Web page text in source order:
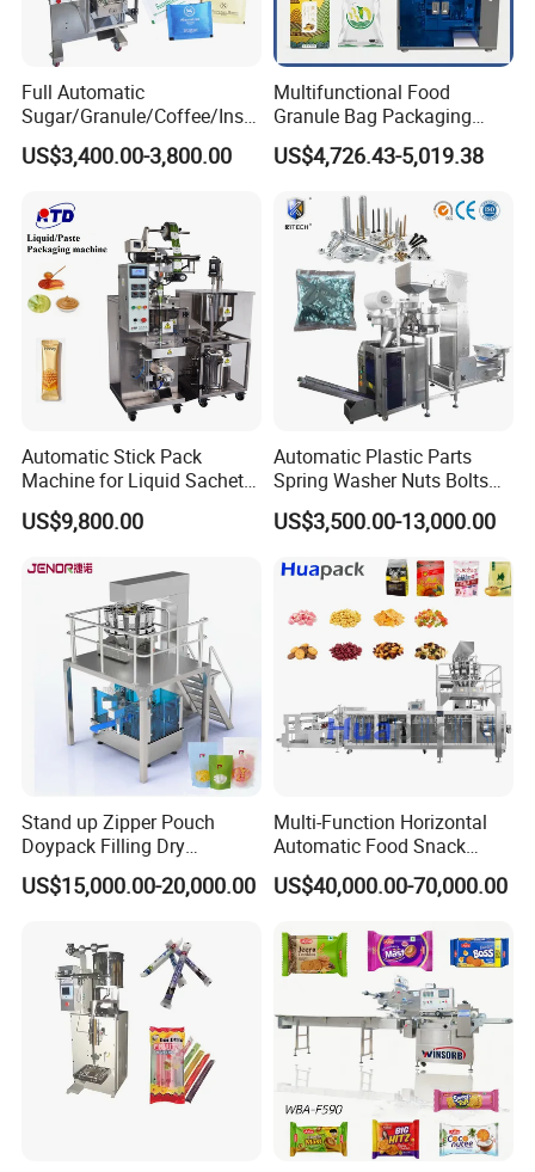
Product Parameters
Model DTB-200 DTB-260
DTB-300
Box length
Box width
Box height 10-50 20-80
220V/1P/50-60HZ
3.75kw
220V/1P/50-60HZ 4.5kw 220V/1P/50-60HZ 5.5kw
Dimension L2300*W760*H1600mm L2400*W820*H1620mm
L2800*W980*H1660mm
Weight
About 500kg About 600kg About 800kg
Full Automatic
Sugar/Granule/Coffee/Insta
nt Drinks Pouch Sachet
Packing Machine Factory
US$3,400.00-3,800.00
Multifunctional Food
Granule Bag Packaging
Machine for Packaging Tea,
Biscuits, Grains, Flour, Salt,
US$4,726.43-5,019.38
Automatic Stick Pack
Machine for Liquid Sachet
Solutions
US$9,800.00
Automatic Plastic Parts
Spring Washer Nuts Bolts
Fastener Hardware Screws
Nails Furniture Fittings Toy
Bricks Counting Packaging
Packing Machine
US$3,500.00-13,000.00
Stand up Zipper Pouch
Doypack Filling Dry
Strawberry Dates Nitrogen
Sealing Premade Bag
Machine
US$15,000.00-20,000.00
Multi-Function Horizontal
Automatic Food Snack
Ziplock Zipper Doypack
Stand up Pouch Granules
Sealing Packing Packaging
Machine
US$40,000.00-70,000.00